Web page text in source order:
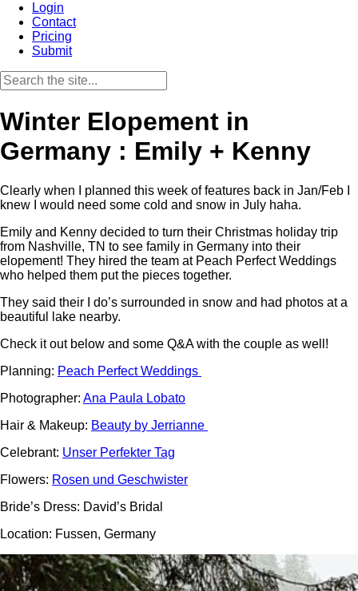
Login
Contact
Pricing
Submit
Winter Elopement in
Germany : Emily + Kenny
Clearly when I planned this week of features back in Jan/Feb I
knew I would need some cold and snow in July haha.
Emily and Kenny decided to turn their Christmas holiday trip
from Nashville, TN to see family in Germany into their
elopement! They hired the team at Peach Perfect Weddings
who helped them put the pieces together.
They said their I do’s surrounded in snow and had photos at a
beautiful lake nearby.
Check it out below and some Q&A with the couple as well!
Planning: Peach Perfect Weddings
Photographer: Ana Paula Lobato
Hair & Makeup: Beauty by Jerrianne
Celebrant: Unser Perfekter Tag
Flowers: Rosen und Geschwister
Bride’s Dress: David’s Bridal
Location: Fussen, Germany